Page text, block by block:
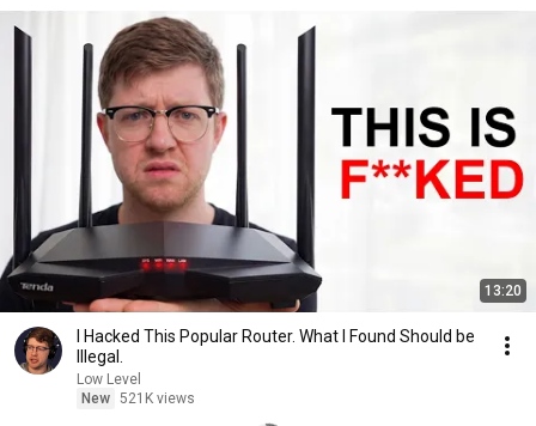
13:20
I Hacked This Popular Router. What I Found Should be
Illegal.
Low Level
New 521K views